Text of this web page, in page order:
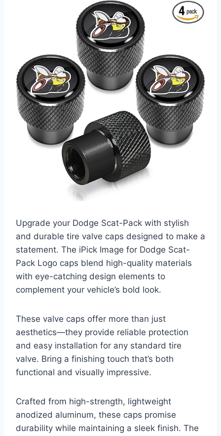
Upgrade your Dodge Scat-Pack with stylish
and durable tire valve caps designed to make a
statement. The iPick Image for Dodge Scat-
Pack Logo caps blend high-quality materials
with eye-catching design elements to
complement your vehicle’s bold look.
These valve caps offer more than just
aesthetics—they provide reliable protection
and easy installation for any standard tire
valve. Bring a finishing touch that’s both
functional and visually impressive.
Crafted from high-strength, lightweight
anodized aluminum, these caps promise
durability while maintaining a sleek finish. The